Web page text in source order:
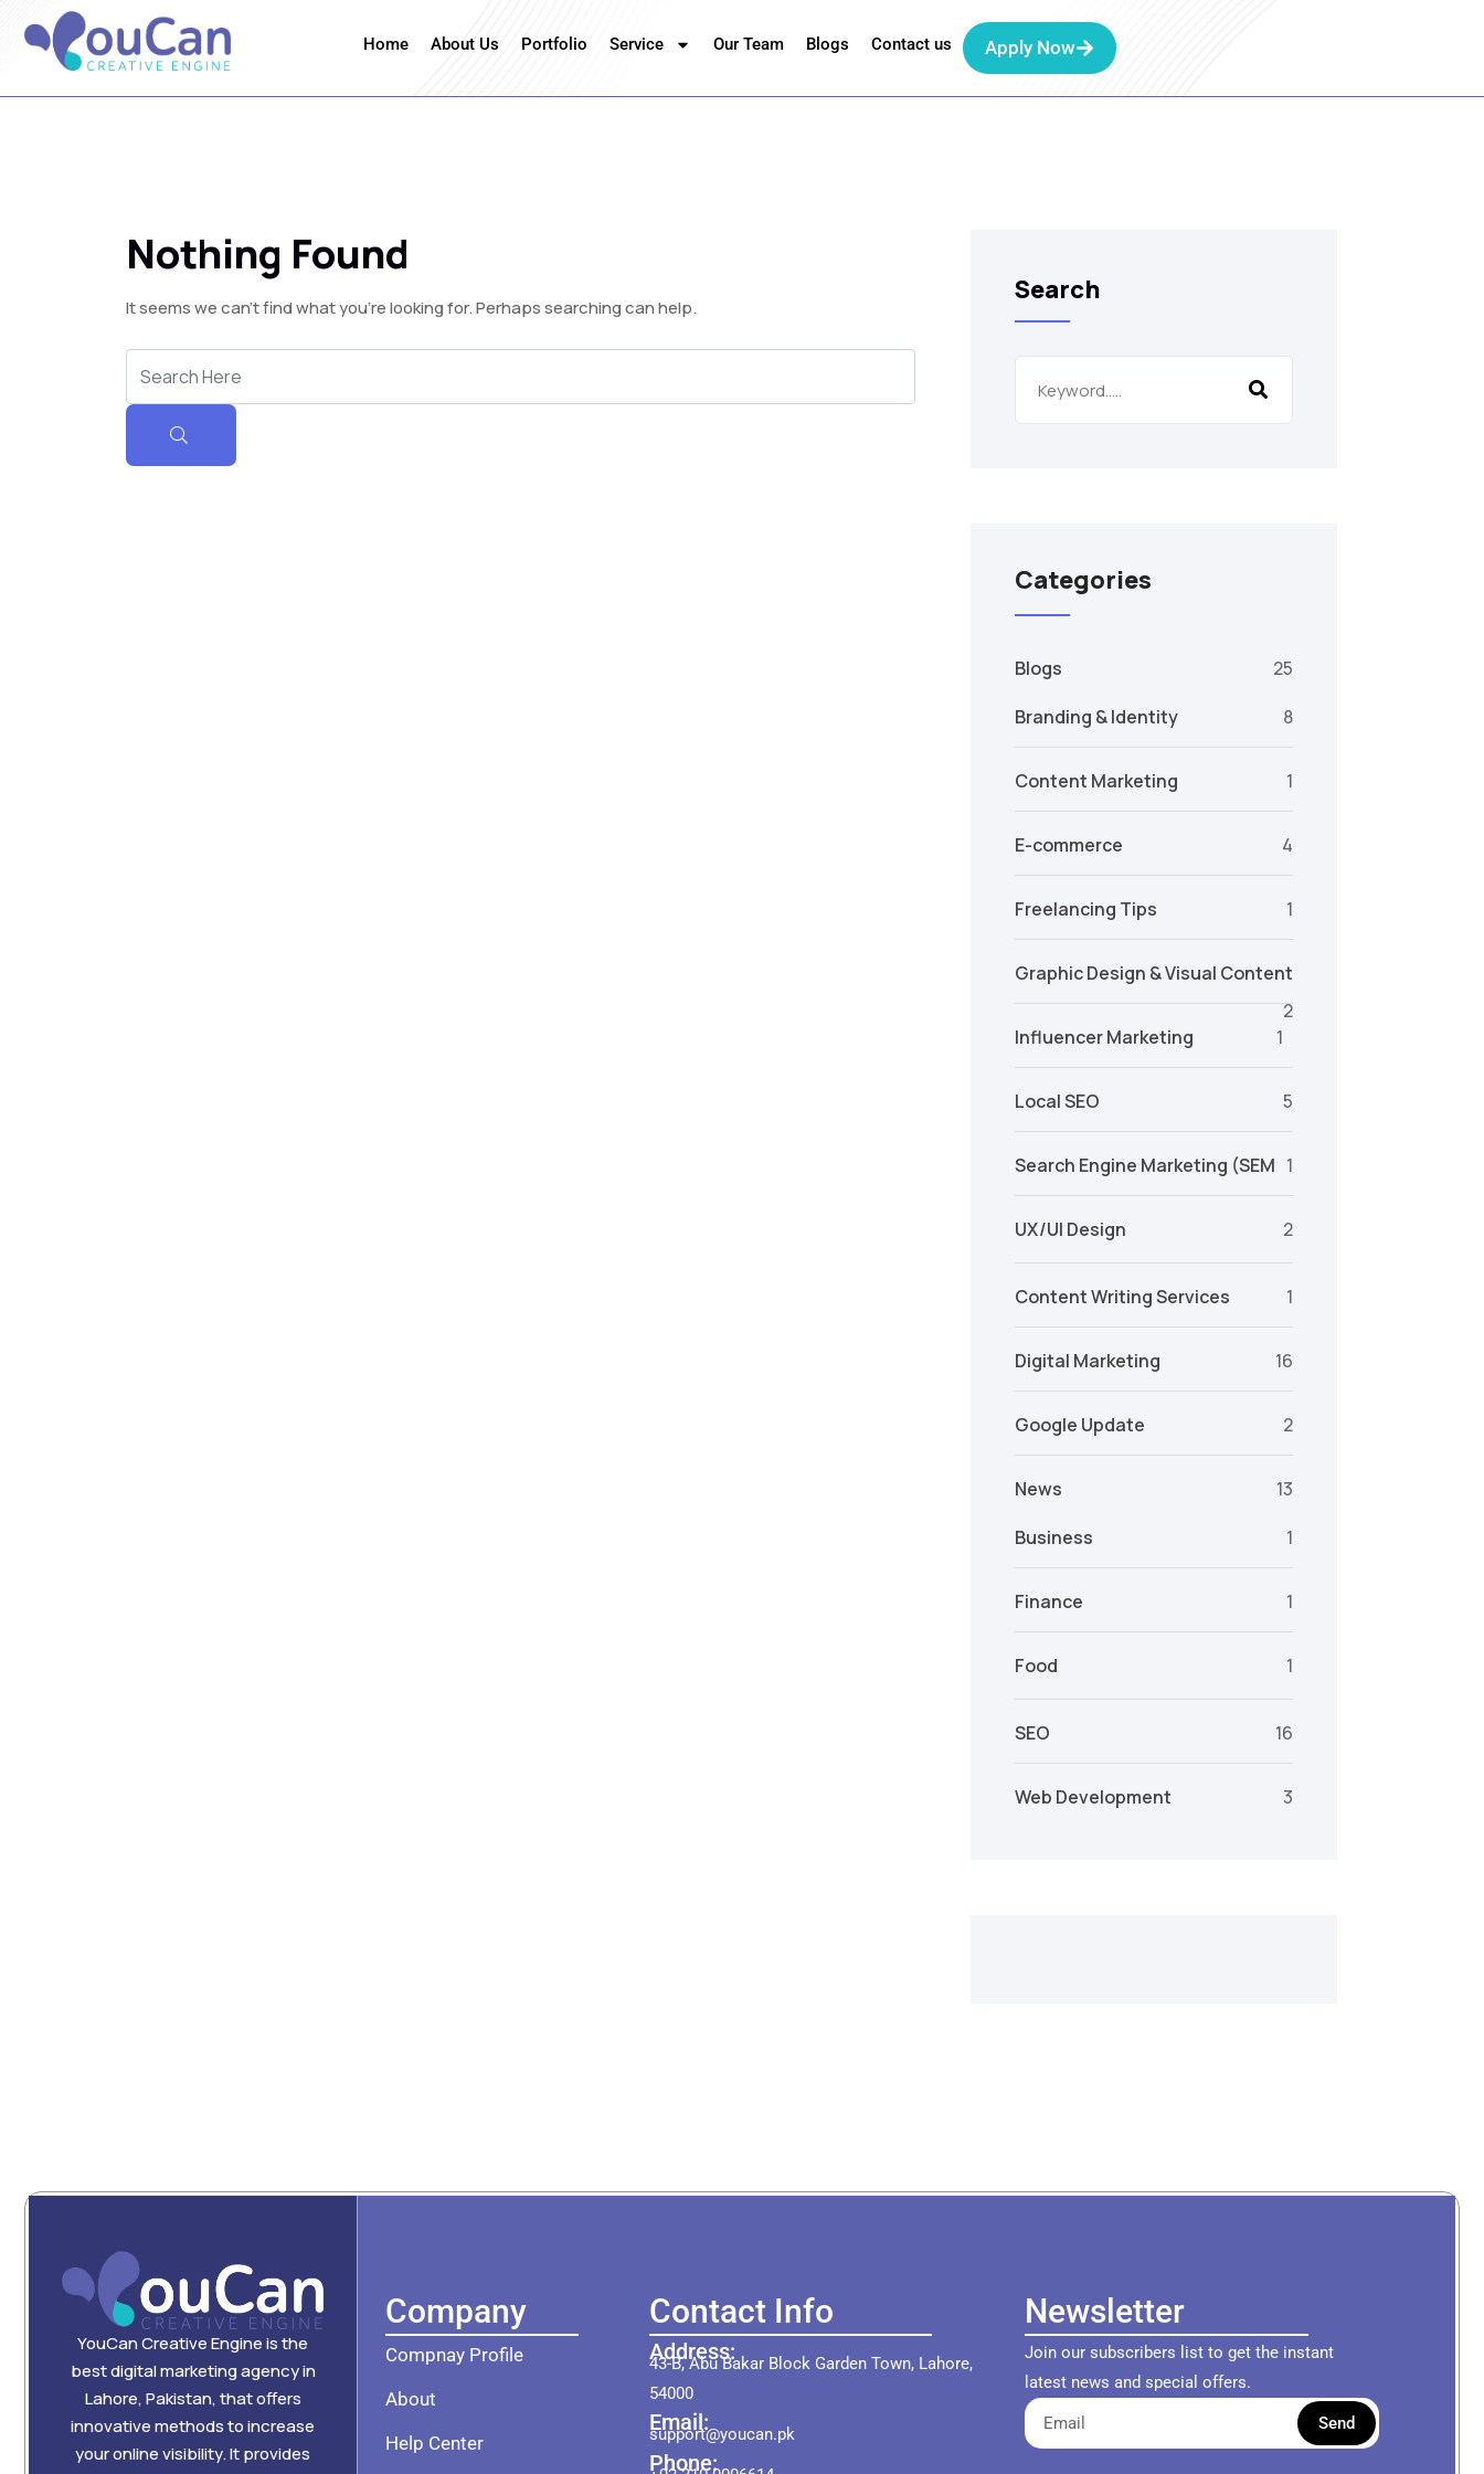
Home About Us Portfolio Service Our Team Blogs Contact us Apply Now
Nothing Found
It seems we can’t find what you’re looking for. Perhaps searching can help.
Search
Categories
Blogs
25
Branding & Identity
8
Content Marketing 1
E-commerce 4
Freelancing Tips 1
Graphic Design & Visual Content
2
Influencer Marketing
1
Local SEO 5
Search Engine Marketing (SEM 1
UX/UI Design 2
Content Writing Services 1
Digital Marketing 16
Google Update 2
News
13
Business
1
Finance 1
Food 1
SEO 16
Web Development 3
YouCan Creative Engine is the
best digital marketing agency in
Lahore, Pakistan, that offers
innovative methods to increase
your online visibility. It provides
Company
Compnay Profile
About
Help Center
Contact Info
Address:
43-B, Abu Bakar Block Garden Town, Lahore,
54000
Email:
support@youcan.pk
Phone:
Newsletter
Join our subscribers list to get the instant
latest news and special offers.
Send